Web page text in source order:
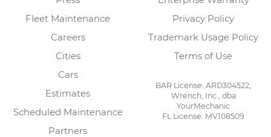
Fleet Maintenance
Careers
Cities
Cars
Estimates
Scheduled Maintenance
Partners
Privacy Policy
Trademark Usage Policy
Terms of Use
BAR License: ARD304522,
Wrench, Inc., dba
YourMechanic
FL License: MV108509